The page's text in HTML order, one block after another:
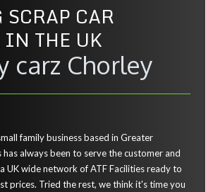
CAR
IN THE UK
carz Chorley
family business based in Greater
always been to serve the customer and
UK wide network of ATF Facilities ready to
prices. Tried the rest, we think it's time you